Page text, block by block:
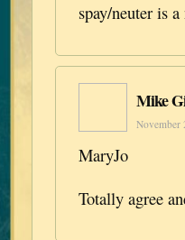
spay/neuter is
Mike
November
MaryJo
Totally agree